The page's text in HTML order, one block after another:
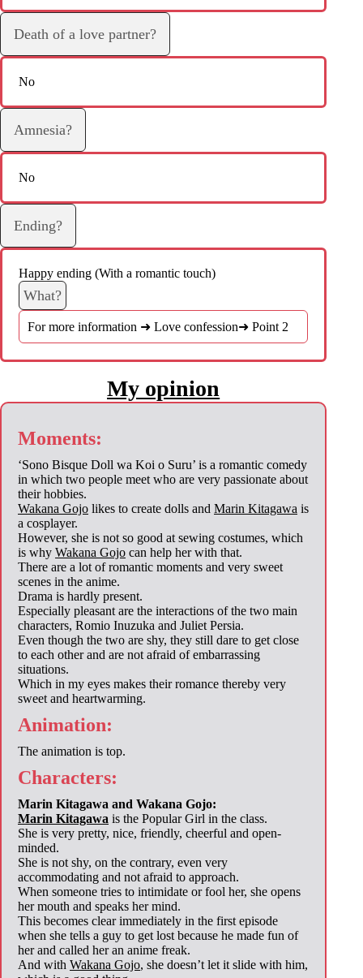
Death of a love partner?
No
Amnesia?
No
Ending?
Happy ending (With a romantic touch)
What?
For more information ➜ Love confession➜ Point 2
My opinion
Moments:
‘Sono Bisque Doll wa Koi o Suru’ is a romantic comedy
in which two people meet who are very passionate about
their hobbies.
Wakana Gojo likes to create dolls and Marin Kitagawa is
a cosplayer.
However, she is not so good at sewing costumes, which
is why Wakana Gojo can help her with that.
There are a lot of romantic moments and very sweet
scenes in the anime.
Drama is hardly present.
Especially pleasant are the interactions of the two main
characters, Romio Inuzuka and Juliet Persia.
Even though the two are shy, they still dare to get close
to each other and are not afraid of embarrassing
situations.
Which in my eyes makes their romance thereby very
sweet and heartwarming.
Animation:
The animation is top.
Characters:
Marin Kitagawa and Wakana Gojo:
Marin Kitagawa is the Popular Girl in the class.
She is very pretty, nice, friendly, cheerful and open-
minded.
She is not shy, on the contrary, even very
accommodating and not afraid to approach.
When someone tries to intimidate or fool her, she opens
her mouth and speaks her mind.
This becomes clear immediately in the first episode
when she tells a guy to get lost because he made fun of
her and called her an anime freak.
And with Wakana Gojo, she doesn’t let it slide with him,